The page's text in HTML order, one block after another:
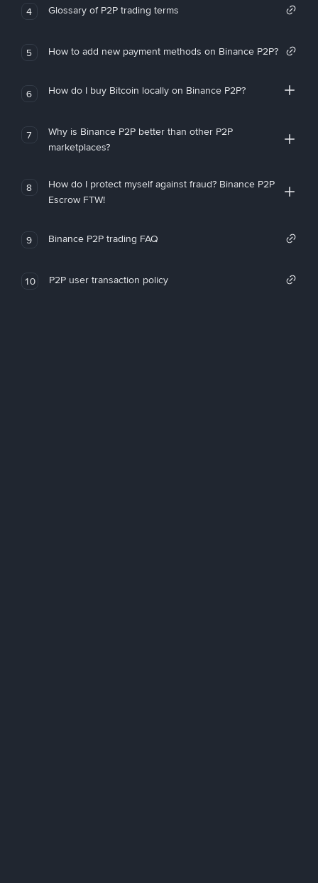
4 Glossary of P2P trading terms
5 How to add new payment methods on Binance P2P?
6 How do I buy Bitcoin locally on Binance P2P?
7
Why is Binance P2P better than other P2P
marketplaces?
8
How do I protect myself against fraud? Binance P2P
Escrow FTW!
9 Binance P2P trading FAQ
10 P2P user transaction policy